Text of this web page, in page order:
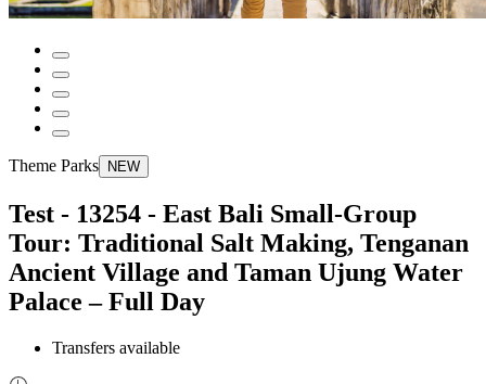
Theme Parks NEW
Test - 13254 - East Bali Small-Group
Tour: Traditional Salt Making, Tenganan
Ancient Village and Taman Ujung Water
Palace – Full Day
Transfers available